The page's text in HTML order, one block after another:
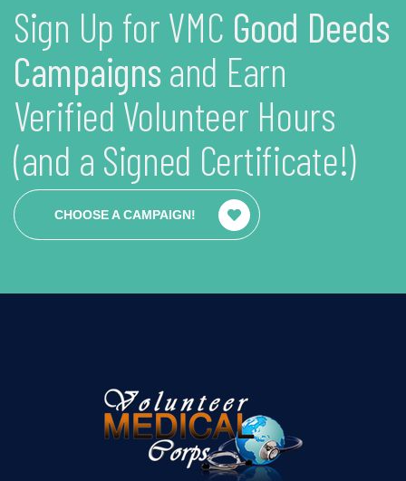
Sign Up for VMC Good Deeds
Campaigns and Earn
Verified Volunteer Hours
(and a Signed Certificate!)
CHOOSE A CAMPAIGN!